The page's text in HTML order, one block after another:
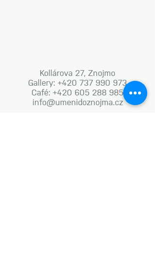
Kollárova 27, Znojmo
Gallery: +420 737 990 973
Café: +420 605 288 985
info@umenidoznojma.cz